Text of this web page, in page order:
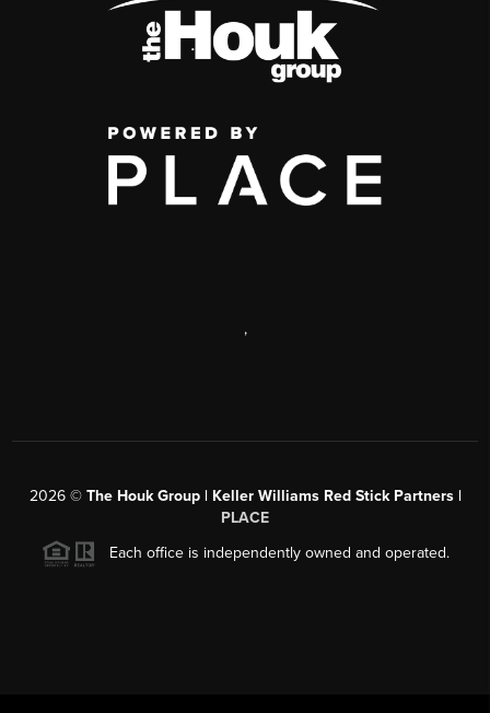
,
2026© The Houk Group | Keller Williams Red Stick Partners |
PLACE
Each office is independently owned and operated.